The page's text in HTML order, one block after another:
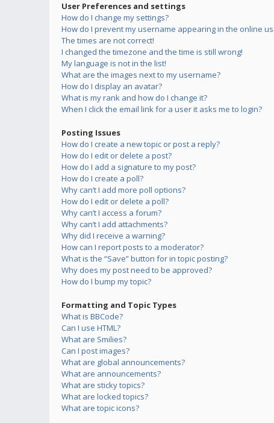
User Preferences and settings
How do I change my settings?
How do I prevent my username appearing in the online
The times are not correct!
I changed the timezone and the time is still wrong!
My language is not in the list!
What are the images next to my username?
How do I display an avatar?
What is my rank and how do I change it?
When I click the email link for a user it asks me to login?
Posting Issues
How do I create a new topic or post a reply?
How do I edit or delete a post?
How do I add a signature to my post?
How do I create a poll?
Why can’t I add more poll options?
How do I edit or delete a poll?
Why can’t I access a forum?
Why can’t I add attachments?
Why did I receive a warning?
How can I report posts to a moderator?
What is the “Save” button for in topic posting?
Why does my post need to be approved?
How do I bump my topic?
Formatting and Topic Types
What is BBCode?
Can I use HTML?
What are Smilies?
Can I post images?
What are global announcements?
What are announcements?
What are sticky topics?
What are locked topics?
What are topic icons?